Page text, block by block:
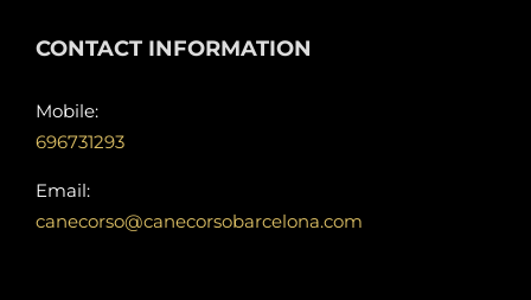
CONTACT INFORMATION
Mobile:
696731293
Email:
canecorso@canecorsobarcelona.com